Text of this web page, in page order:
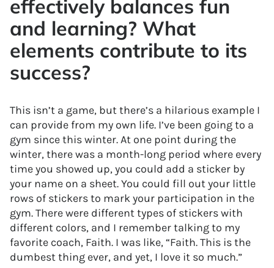
effectively balances fun
and learning? What
elements contribute to its
success?
This isn’t a game, but there’s a hilarious example I
can provide from my own life. I’ve been going to a
gym since this winter. At one point during the
winter, there was a month-long period where every
time you showed up, you could add a sticker by
your name on a sheet. You could fill out your little
rows of stickers to mark your participation in the
gym. There were different types of stickers with
different colors, and I remember talking to my
favorite coach, Faith. I was like, “Faith. This is the
dumbest thing ever, and yet, I love it so much.”